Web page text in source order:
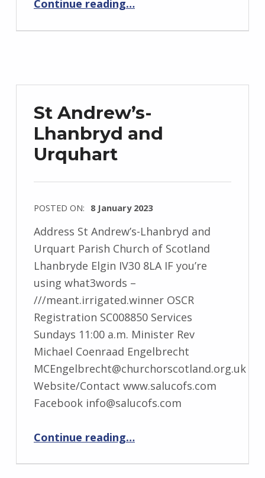
Continue reading…
St Andrew’s-
Lhanbryd and
Urquhart
POSTED ON: 8 January 2023
Address St Andrew’s-Lhanbryd and
Urquart Parish Church of Scotland
Lhanbryde Elgin IV30 8LA IF you’re
using what3words –
///meant.irrigated.winner OSCR
Registration SC008850 Services
Sundays 11:00 a.m. Minister Rev
Michael Coenraad Engelbrecht
MCEngelbrecht@churchorscotland.org.uk
Website/Contact www.salucofs.com
Facebook info@salucofs.com
Continue reading…